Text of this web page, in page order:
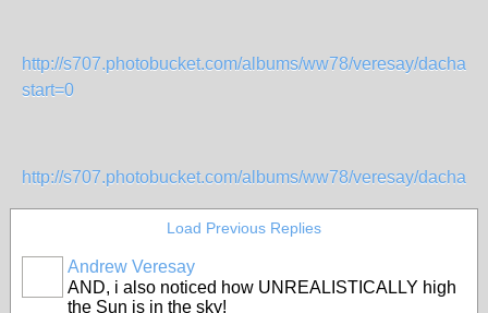
http://s707.photobucket.com/albums/ww78/veresay/dacha/?
start=0
http://s707.photobucket.com/albums/ww78/veresay/
Load Previous Replies
Andrew Veresay
AND, i also noticed how UNREALISTICALLY high
the Sun is in the sky!